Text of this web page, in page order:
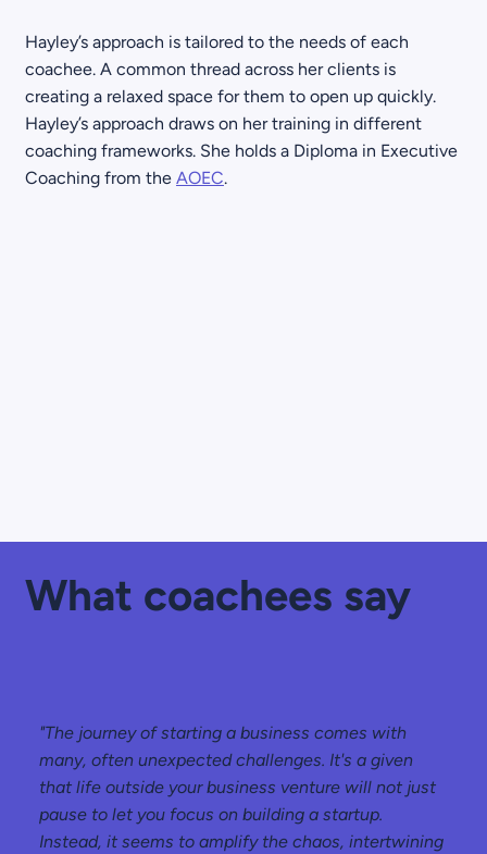
Hayley’s approach is tailored to the needs of each
coachee. A common thread across her clients is
creating a relaxed space for them to open up quickly.
Hayley’s approach draws on her training in different
coaching frameworks. She holds a Diploma in Executive
Coaching from the AOEC.
What coachees say
"The journey of starting a business comes with
many, often unexpected challenges. It's a given
that life outside your business venture will not just
pause to let you focus on building a startup.
Instead, it seems to amplify the chaos, intertwining